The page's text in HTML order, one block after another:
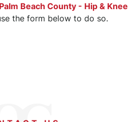
Beach County - Hip & Knee
the form below to do so.